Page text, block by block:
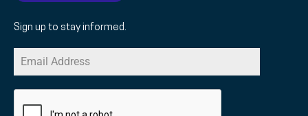
Sign up to stay informed.